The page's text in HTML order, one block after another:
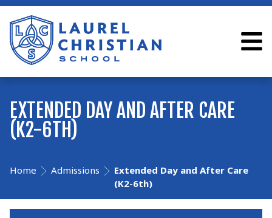
EXTENDED DAY AND AFTER CARE
(K2-6TH)
Home Admissions
Extended Day and After Care
(K2-6th)